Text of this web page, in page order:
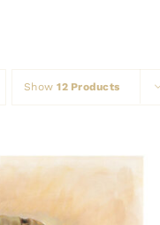
Show12 Products